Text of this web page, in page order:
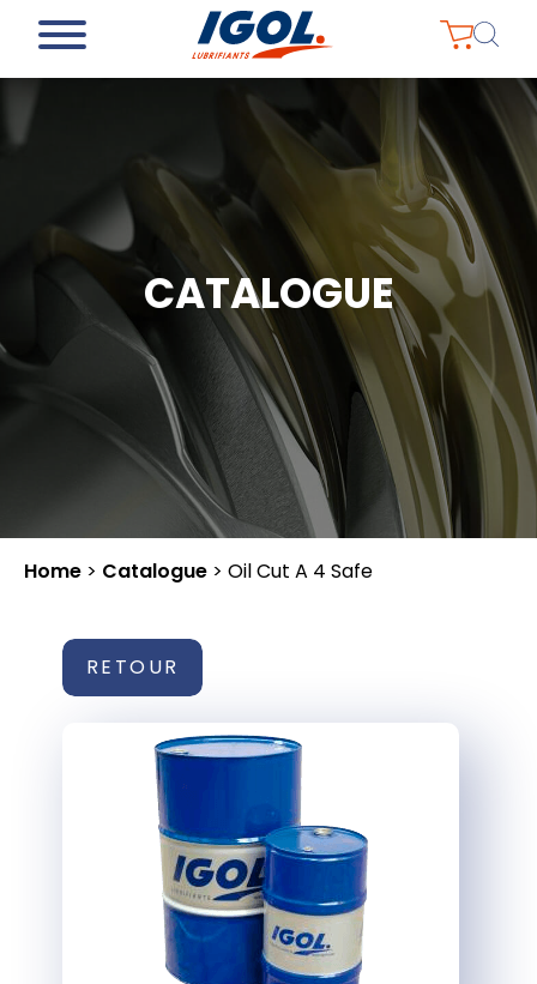
CATALOGUE
Home > Catalogue > Oil Cut A 4 Safe
RETOUR